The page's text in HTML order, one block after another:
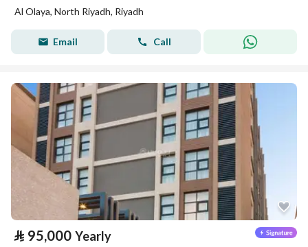
Al Olaya, North Riyadh, Riyadh
Email Call
⃁ 95,000 Yearly